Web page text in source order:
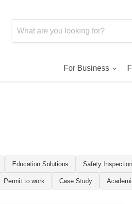
For Business
Education Solutions Safety
Permit to work Case Study